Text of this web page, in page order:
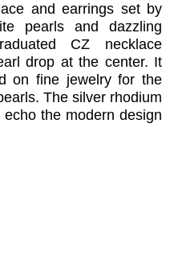
and earrings set by
pearls and dazzling
CZ necklace
drop at the center. It
on fine jewelry for the
The silver rhodium
the modern design